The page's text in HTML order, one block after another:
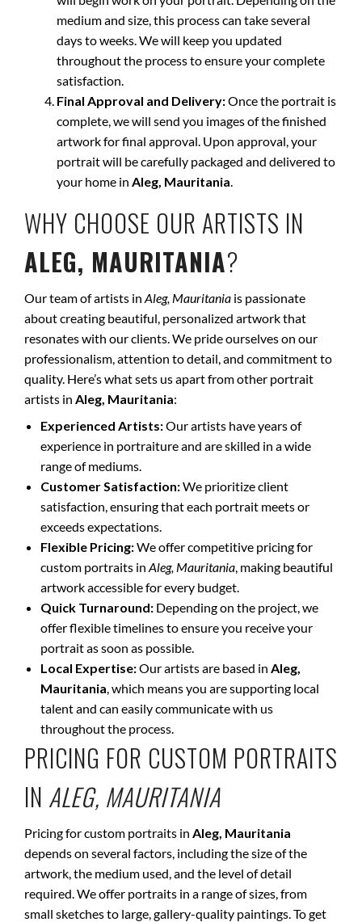
medium and size, this process can take several
days to weeks. We will keep you updated
throughout the process to ensure your complete
satisfaction.
Final Approval and Delivery:Once the portrait is
complete, we will send you images of the finished
artwork for final approval. Upon approval, your
portrait will be carefully packaged and delivered to
your home in Aleg, Mauritania.
WHY CHOOSE OUR ARTISTS IN
ALEG, MAURITANIA?
Our team of artists in Aleg, Mauritania is passionate
about creating beautiful, personalized artwork that
resonates with our clients. We pride ourselves on our
professionalism, attention to detail, and commitment to
quality. Here’s what sets us apart from other portrait
artists in Aleg, Mauritania:
Experienced Artists:Our artists have years of
experience in portraiture and are skilled in a wide
range of mediums.
Customer Satisfaction:We prioritize client
satisfaction, ensuring that each portrait meets or
exceeds expectations.
Flexible Pricing:We offer competitive pricing for
custom portraits in Aleg, Mauritania, making beautiful
artwork accessible for every budget.
Quick Turnaround: Depending on the project, we
offer flexible timelines to ensure you receive your
portrait as soon as possible.
Local Expertise:Our artists are based in Aleg,
Mauritania, which means you are supporting local
talent and can easily communicate with us
throughout the process.
PRICING FOR CUSTOM PORTRAITS
IN ALEG, MAURITANIA
Pricing for custom portraits in Aleg, Mauritania
depends on several factors, including the size of the
artwork, the medium used, and the level of detail
required. We offer portraits in a range of sizes, from
small sketches to large, gallery-quality paintings. To get